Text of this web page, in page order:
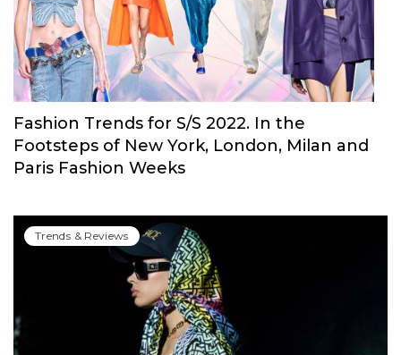
Fashion Trends for S/S 2022. In the
Footsteps of New York, London, Milan and
Paris Fashion Weeks
Trends & Reviews